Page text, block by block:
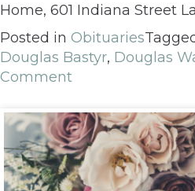
Home, 601 Indiana Street
Posted in Obituaries
Douglas Bastyr, Douglas
Comment